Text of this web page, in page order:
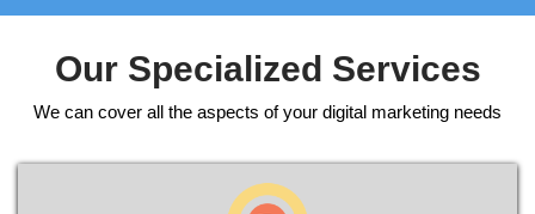
Our Specialized Services
We can cover all the aspects of your digital marketing needs